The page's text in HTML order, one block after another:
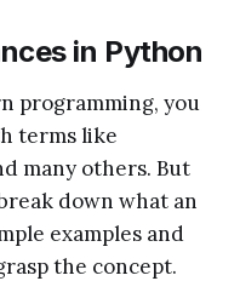
in Python
programming, you
terms like
many others. But
down what an
examples and
the concept.